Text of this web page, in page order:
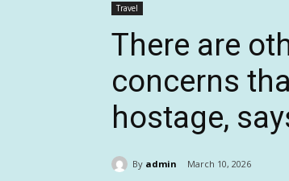
Travel
There are
concerns
hostage,
By admin March 10, 2026